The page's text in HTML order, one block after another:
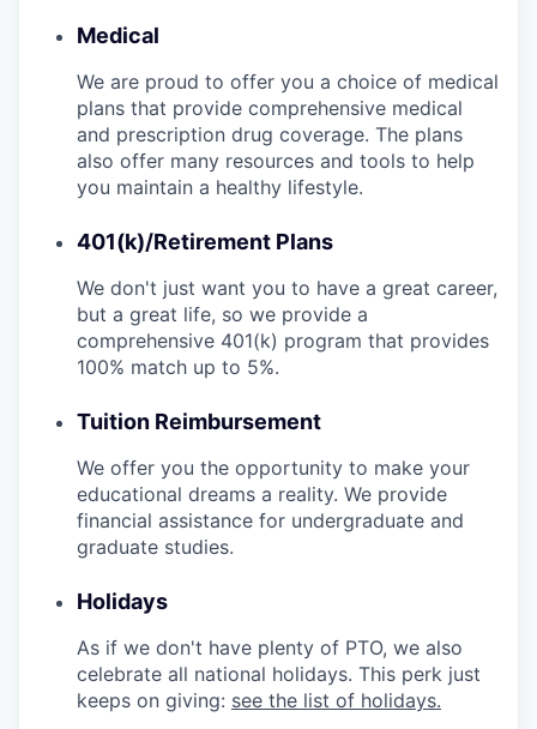
Medical
We are proud to offer you a choice of medical
plans that provide comprehensive medical
and prescription drug coverage. The plans
also offer many resources and tools to help
you maintain a healthy lifestyle.
401(k)/Retirement Plans
We don't just want you to have a great career,
but a great life, so we provide a
comprehensive 401(k) program that provides
100% match up to 5%.
Tuition Reimbursement
We offer you the opportunity to make your
educational dreams a reality. We provide
financial assistance for undergraduate and
graduate studies.
Holidays
As if we don't have plenty of PTO, we also
celebrate all national holidays. This perk just
keeps on giving: see the list of holidays.